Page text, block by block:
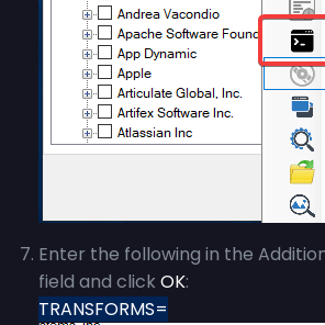
Enter the following in the
field and click OK:
TRANSFORMS=